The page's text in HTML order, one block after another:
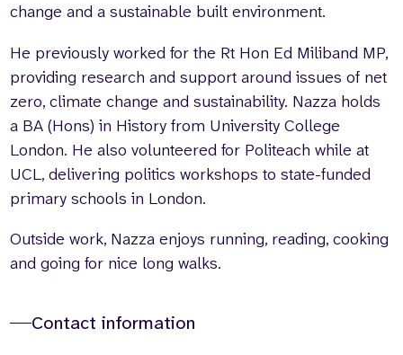
change and a sustainable built environment.
He previously worked for the Rt Hon Ed Miliband MP,
providing research and support around issues of net
zero, climate change and sustainability. Nazza holds
a BA (Hons) in History from University College
London. He also volunteered for Politeach while at
UCL, delivering politics workshops to state-funded
primary schools in London.
Outside work, Nazza enjoys running, reading, cooking
and going for nice long walks.
Contact information